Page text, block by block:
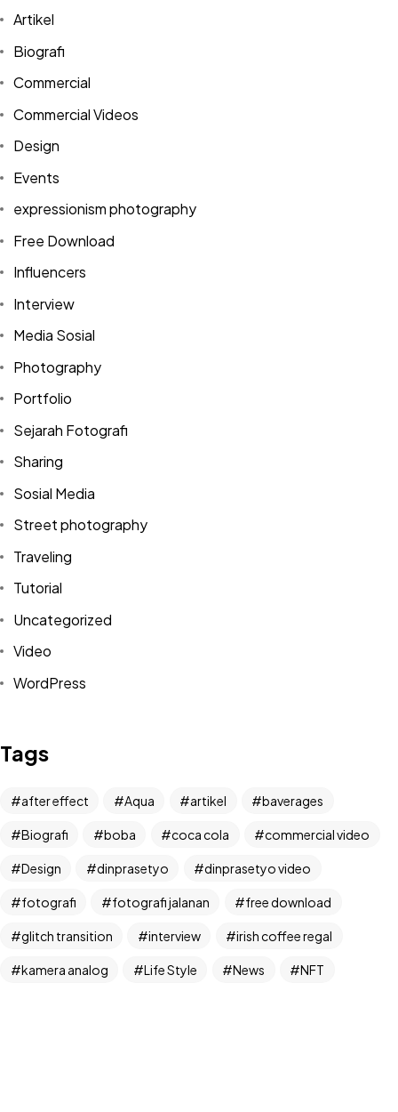
Artikel
Biografi
Commercial
Commercial Videos
Design
Events
expressionism photography
Free Download
Influencers
Interview
Media Sosial
Photography
Portfolio
Sejarah Fotografi
Sharing
Sosial Media
Street photography
Traveling
Tutorial
Uncategorized
Video
WordPress
Tags
after effect Aqua artikel baverages
Biografi boba coca cola commercial video
Design dinprasetyo dinprasetyo video
fotografi fotografi jalanan free download
glitch transition interview irish coffee regal
kamera analog Life Style News NFT
Let's Talk
©2024 Dinprasetyo, All Rights Reserved.